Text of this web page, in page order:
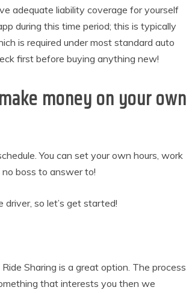
adequate liability coverage for yourself
during this time period; this is typically
is required under most standard auto
first before buying anything new!
money on your own
You can set your own hours, work
boss to answer to!
driver, so let’s get started!
Sharing is a great option. The process
that interests you then we